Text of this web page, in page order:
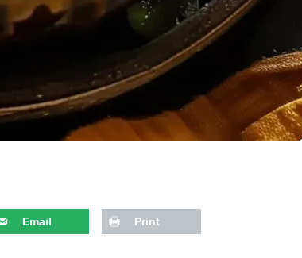
Email Print